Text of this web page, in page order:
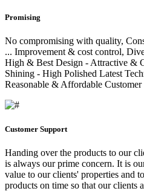
Promising
No compromising with quality,
... Improvement & cost control,
High & Best Design - Attractive &
Shining - High Polished Latest
Reasonable & Affordable Customer
Customer Support
Handing over the products to our
is always our prime concern. It is
value to our clients' properties and
products on time so that our clients